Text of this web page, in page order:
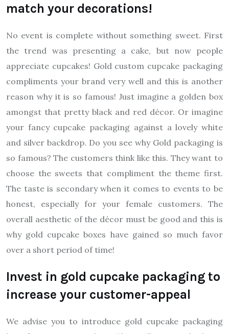
match your decorations!
No event is complete without something sweet. First
the trend was presenting a cake, but now people
appreciate cupcakes! Gold custom cupcake packaging
compliments your brand very well and this is another
reason why it is so famous! Just imagine a golden box
amongst that pretty black and red décor. Or imagine
your fancy cupcake packaging against a lovely white
and silver backdrop. Do you see why Gold packaging is
so famous? The customers think like this. They want to
choose the sweets that compliment the theme first.
The taste is secondary when it comes to events to be
honest, especially for your female customers. The
overall aesthetic of the décor must be good and this is
why gold cupcake boxes have gained so much favor
over a short period of time!
Invest in gold cupcake packaging to
increase your customer-appeal
We advise you to introduce gold cupcake packaging